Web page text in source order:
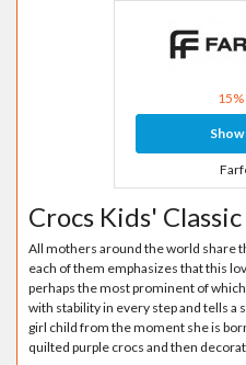
Crocs Kids'
All mothers around the world share
each of them emphasizes that this
perhaps the most prominent of
with stability in every step and tells
girl child from the moment she is
quilted purple crocs and then